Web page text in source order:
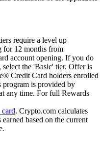
require a level up
for 12 months from
account opening. If you do
the 'Basic' tier. Offer is
Credit Card holders enrolled
is provided by
any time. For full Rewards
. Crypto.com calculates
based on the current